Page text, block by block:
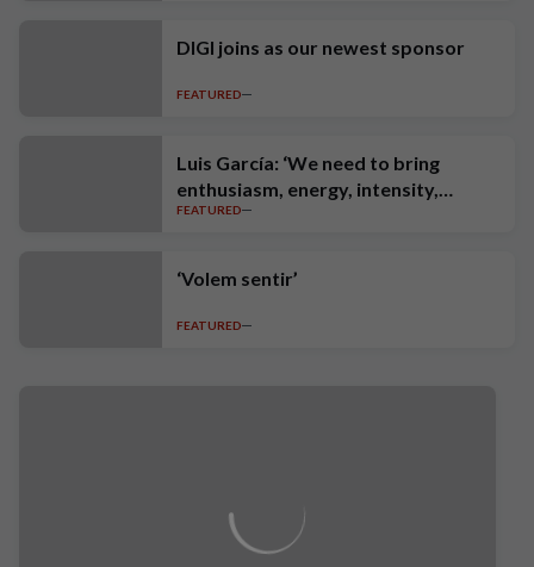
DIGI joins as our newest sponsor
FEATURED
Luis García: ‘We need to bring
enthusiasm, energy, intensity,
ambition and high standards’
FEATURED
‘Volem sentir’
FEATURED